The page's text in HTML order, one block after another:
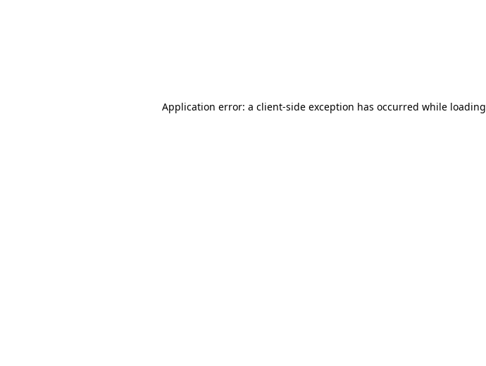
Application error: a client-side exception has occurred while loading